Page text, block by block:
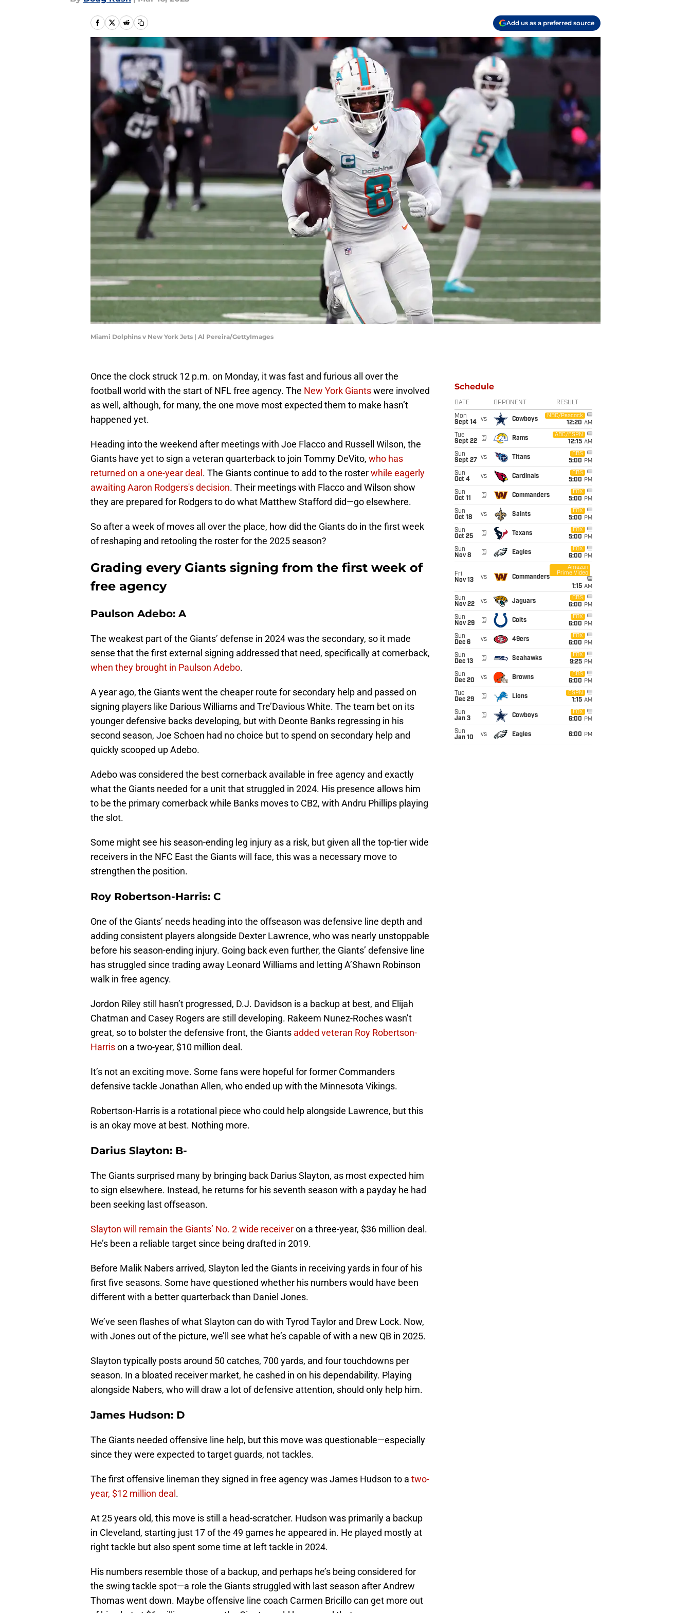
Add us as a preferred source
Miami Dolphins v New York Jets | Al Pereira/GettyImages
Once the clock struck 12 p.m. on Monday, it was fast and furious all over the
football world with the start of NFL free agency. The New York Giantswere involved
as well, although, for many, the one move most expected them to make hasn’t
happened yet.
Heading into the weekend after meetings with Joe Flacco and Russell Wilson, the
Giants have yet to sign a veteran quarterback to join Tommy DeVito, who has
returned on a one-year deal . The Giants continue to add to the rosterwhile eagerly
awaiting Aaron Rodgers's decision. Their meetings with Flacco and Wilson show
they are prepared for Rodgers to do what Matthew Stafford did—go elsewhere.
So after a week of moves all over the place, how did the Giants do in the first week
of reshaping and retooling the roster for the 2025 season?
Grading every Giants signing from the first week of
free agency
Paulson Adebo: A
The weakest part of the Giants’ defense in 2024 was the secondary, so it made
sense that the first external signing addressed that need, specifically at cornerback,
when they brought in Paulson Adebo.
A year ago, the Giants went the cheaper route for secondary help and passed on
signing players like Darious Williams and Tre’Davious White. The team bet on its
younger defensive backs developing, but with Deonte Banks regressing in his
second season, Joe Schoen had no choice but to spend on secondary help and
quickly scooped up Adebo.
Adebo was considered the best cornerback available in free agency and exactly
what the Giants needed for a unit that struggled in 2024. His presence allows him
to be the primary cornerback while Banks moves to CB2, with Andru Phillips playing
the slot.
Some might see his season-ending leg injury as a risk, but given all the top-tier wide
receivers in the NFC East the Giants will face, this was a necessary move to
strengthen the position.
Roy Robertson-Harris: C
One of the Giants’ needs heading into the offseason was defensive line depth and
adding consistent players alongside Dexter Lawrence, who was nearly unstoppable
before his season-ending injury. Going back even further, the Giants’ defensive line
has struggled since trading away Leonard Williams and letting A’Shawn Robinson
walk in free agency.
Jordon Riley still hasn’t progressed, D.J. Davidson is a backup at best, and Elijah
Chatman and Casey Rogers are still developing. Rakeem Nunez-Roches wasn’t
great, so to bolster the defensive front, the Giants added veteran Roy Robertson-
Harrison a two-year, $10 million deal.
It’s not an exciting move. Some fans were hopeful for former Commanders
defensive tackle Jonathan Allen, who ended up with the Minnesota Vikings.
Robertson-Harris is a rotational piece who could help alongside Lawrence, but this
is an okay move at best. Nothing more.
Darius Slayton: B-
The Giants surprised many by bringing back Darius Slayton, as most expected him
to sign elsewhere. Instead, he returns for his seventh season with a payday he had
been seeking last offseason.
Slayton will remain the Giants’ No. 2 wide receiveron a three-year, $36 million deal.
He’s been a reliable target since being drafted in 2019.
Before Malik Nabers arrived, Slayton led the Giants in receiving yards in four of his
first five seasons. Some have questioned whether his numbers would have been
different with a better quarterback than Daniel Jones.
We’ve seen flashes of what Slayton can do with Tyrod Taylor and Drew Lock. Now,
with Jones out of the picture, we’ll see what he’s capable of with a new QB in 2025.
Slayton typically posts around 50 catches, 700 yards, and four touchdowns per
season. In a bloated receiver market, he cashed in on his dependability. Playing
alongside Nabers, who will draw a lot of defensive attention, should only help him.
James Hudson: D
The Giants needed offensive line help, but this move was questionable—especially
since they were expected to target guards, not tackles.
The first offensive lineman they signed in free agency was James Hudson to a two-
year, $12 million deal .
At 25 years old, this move is still a head-scratcher. Hudson was primarily a backup
in Cleveland, starting just 17 of the 49 games he appeared in. He played mostly at
right tackle but also spent some time at left tackle in 2024.
His numbers resemble those of a backup, and perhaps he’s being considered for
the swing tackle spot—a role the Giants struggled with last season after Andrew
Thomas went down. Maybe offensive line coach Carmen Bricillo can get more out
Schedule
DATE OPPONENT RESULT
Mon
Sept 14
vs Cowboys
NBC/Peacock
12:20 AM
Tue
Sept 22
@ Rams
ABC/ESPN
12:15 AM
Sun
Sept 27
vs Titans
CBS
5:00 PM
Sun
Oct 4
vs Cardinals
CBS
5:00 PM
Sun
Oct 11
@ Commanders
FOX
5:00 PM
Sun
Oct 18
vs Saints
FOX
5:00 PM
Sun
Oct 25
@ Texans
FOX
5:00 PM
Sun
Nov 8
@ Eagles
FOX
6:00 PM
Fri
Nov 13
vs Commanders
Amazon
Prime Video
1:15 AM
Sun
Nov 22
vs Jaguars
CBS
6:00 PM
Sun
Nov 29
@ Colts
FOX
6:00 PM
Sun
Dec 6
vs 49ers
FOX
6:00 PM
Sun
Dec 13
@ Seahawks
FOX
9:25 PM
Sun
Dec 20
vs Browns
CBS
6:00 PM
Tue
Dec 29
@ Lions
ESPN
1:15 AM
Sun
Jan 3
@ Cowboys
FOX
6:00 PM
Sun
Jan 10
vs Eagles 6:00 PM